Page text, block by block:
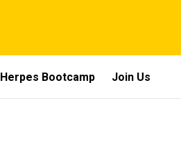
Herpes Bootcamp Join Us